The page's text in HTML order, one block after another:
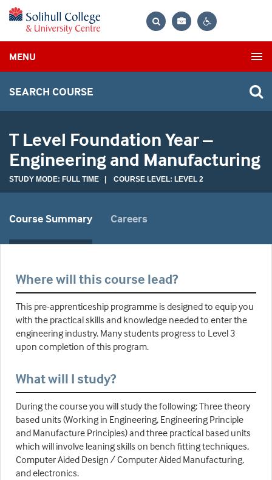
Bag
MENU
SEARCH COURSE
T Level Foundation Year –
Engineering and Manufacturing
STUDY MODE: FULL TIME | COURSE LEVEL: LEVEL 2
Course Summary Careers
Where will this course lead?
This pre-apprenticeship programme is designed to equip you
with the practical skills and knowledge needed to enter the
engineering industry. Many students progress to Level 3
upon completion of this program.
What will I study?
During the course you will study the following: Three theory
based units (Working in Engineering, Engineering Principle
and Manufacture Principles) and three practical based units
which will involve leaning skills on bench fitting techniques,
Computer Aided Design / Computer Aided Manufacturing,
and electronics.